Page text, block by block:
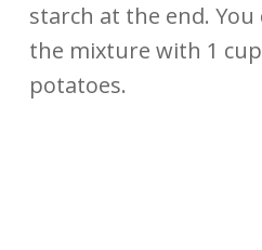
starch at the end. You
the mixture with 1
potatoes.